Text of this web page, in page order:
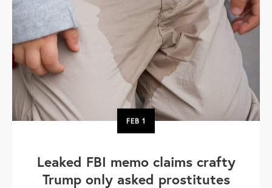
FEB1
Leaked FBI memo claims crafty
Trump only asked prostitutes